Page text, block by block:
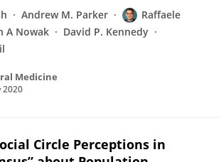
Andrew M. Parker
Raffaele
A Nowak
David P. Kennedy
Medicine
2020
Circle Perceptions in